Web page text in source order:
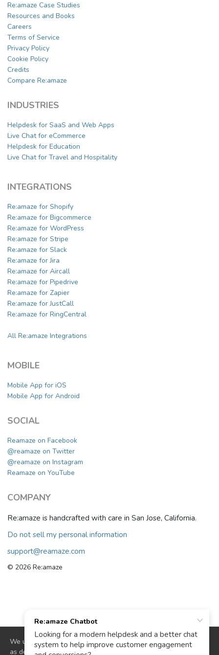
Re:amaze Case Studies
Resources and Books
Careers
Terms of Service
Privacy Policy
Cookie Policy
Credits
Compare Re:amaze
INDUSTRIES
Helpdesk for SaaS and Web Apps
Live Chat for eCommerce
Helpdesk for Education
Live Chat for Travel and Hospitality
INTEGRATIONS
Re:amaze for Shopify
Re:amaze for Bigcommerce
Re:amaze for WordPress
Re:amaze for Stripe
Re:amaze for Slack
Re:amaze for Jira
Re:amaze for Aircall
Re:amaze for Pipedrive
Re:amaze for Zapier
Re:amaze for JustCall
Re:amaze for RingCentral
All Re:amaze Integrations
MOBILE
Mobile App for iOS
Mobile App for Android
SOCIAL
Reamaze on Facebook
@reamaze on Twitter
@reamaze on Instagram
Reamaze on YouTube
COMPANY
Re:amaze is handcrafted with care in San Jose, California.
Do not sell my personal information
support@reamaze.com
© 2026 Re:amaze
We use cookies to deliver website functionality and analytics
as described in ourcookie policy